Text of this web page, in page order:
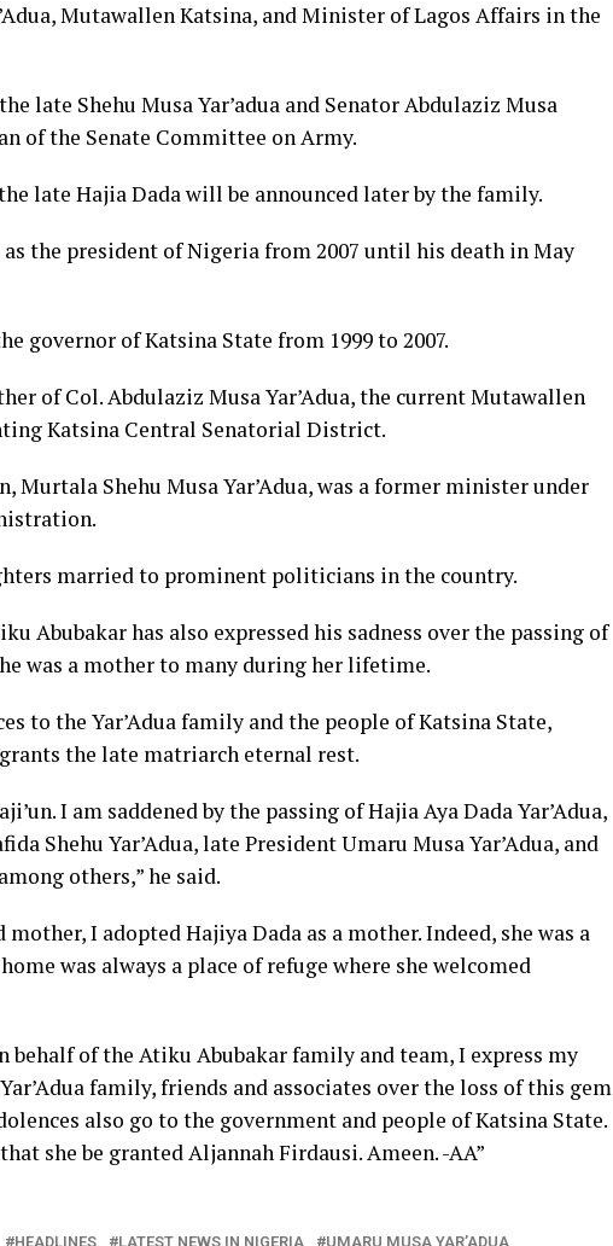
Mutawallen Katsina, and Minister of Lagos Affairs in the
late Shehu Musa Yar’adua and Senator Abdulaziz Musa
of the Senate Committee on Army.
late Hajia Dada will be announced later by the family.
as the president of Nigeria from 2007 until his death in May
governor of Katsina State from 1999 to 2007.
of Col. Abdulaziz Musa Yar’Adua, the current Mutawallen
Katsina Central Senatorial District.
Murtala Shehu Musa Yar’Adua, was a former minister under
married to prominent politicians in the country.
Abubakar has also expressed his sadness over the passing of
was a mother to many during her lifetime.
to the Yar’Adua family and the people of Katsina State,
the late matriarch eternal rest.
I am saddened by the passing of Hajia Aya Dada Yar’Adua,
Shehu Yar’Adua, late President Umaru Musa Yar’Adua, and
others,” he said.
mother, I adopted Hajiya Dada as a mother. Indeed, she was a
was always a place of refuge where she welcomed
behalf of the Atiku Abubakar family and team, I express my
family, friends and associates over the loss of this gem
also go to the government and people of Katsina State.
she be granted Aljannah Firdausi. Ameen. -AA”
HEADLINES LATEST NEWS IN NIGERIA UMARU MUSA YAR’ADUA